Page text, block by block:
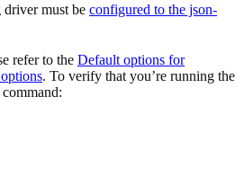
must be configured to the json-
refer to the Default options for
. To verify that you’re running the